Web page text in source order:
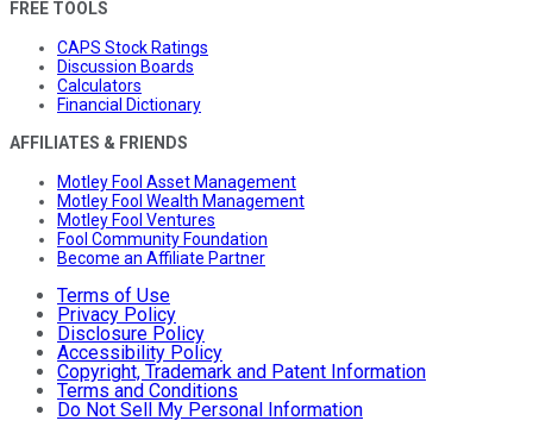
FREE TOOLS
CAPS Stock Ratings
Discussion Boards
Calculators
Financial Dictionary
AFFILIATES & FRIENDS
Motley Fool Asset Management
Motley Fool Wealth Management
Motley Fool Ventures
Fool Community Foundation
Become an Affiliate Partner
Terms of Use
Privacy Policy
Disclosure Policy
Accessibility Policy
Copyright, Trademark and Patent Information
Terms and Conditions
Do Not Sell My Personal Information